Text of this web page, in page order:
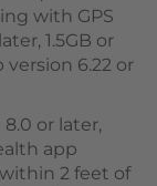
with GPS
1.5GB or
6.22 or
or later,
app
2 feet of